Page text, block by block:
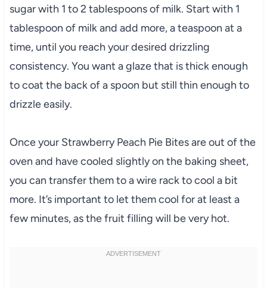
sugar with 1 to 2 tablespoons of milk. Start with 1
tablespoon of milk and add more, a teaspoon at a
time, until you reach your desired drizzling
consistency. You want a glaze that is thick enough
to coat the back of a spoon but still thin enough to
drizzle easily.
Once your Strawberry Peach Pie Bites are out of the
oven and have cooled slightly on the baking sheet,
you can transfer them to a wire rack to cool a bit
more. It’s important to let them cool for at least a
few minutes, as the fruit filling will be very hot.